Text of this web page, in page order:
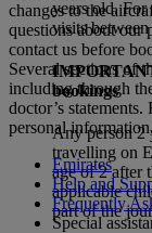
years old. For
visits
bookings
Any person 2
travelling on
age of 2 after
applicable
part of the
changes to the
questions about our
contact us before
Several sections of
including through
doctor’s
personal
Emirates
Help and
Frequently
Special